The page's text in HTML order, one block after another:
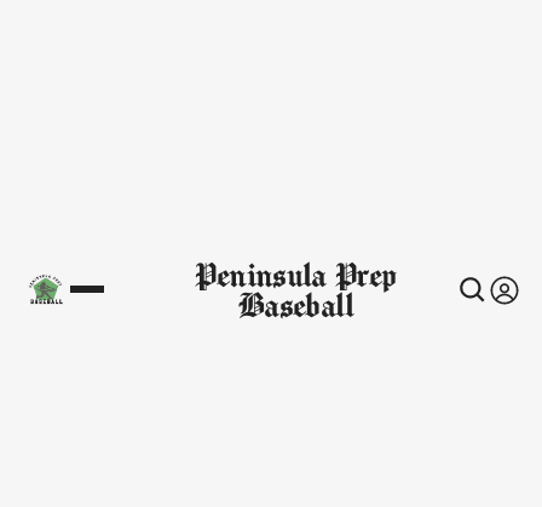
Peninsula Prep
Baseball